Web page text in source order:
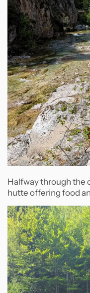
Halfway through the
hutte offering food